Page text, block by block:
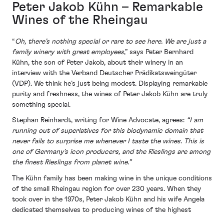
Peter Jakob Kühn – Remarkable
Wines of the Rheingau
“Oh, there’s nothing special or rare to see here. We are just a
family winery with great employees,” says Peter Bernhard
Kühn, the son of Peter Jakob, about their winery in an
interview with the Verband Deutscher Prädikatsweingüter
(VDP). We think he’s just being modest. Displaying remarkable
purity and freshness, the wines of Peter Jakob Kühn are truly
something special.
Stephan Reinhardt, writing for Wine Advocate, agrees: “I am
running out of superlatives for this biodynamic domain that
never fails to surprise me whenever I taste the wines. This is
one of Germany's icon producers, and the Rieslings are among
the finest Rieslings from planet wine.”
The Kühn family has been making wine in the unique conditions
of the small Rheingau region for over 230 years. When they
took over in the 1970s, Peter Jakob Kühn and his wife Angela
dedicated themselves to producing wines of the highest